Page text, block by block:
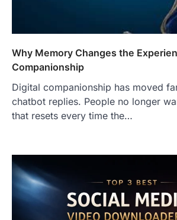
Why Memory Changes the
Companionship
Digital companionship has moved
chatbot replies. People no longer
that resets every time the…
Admin June 29,
If you're searching for
negro near me,